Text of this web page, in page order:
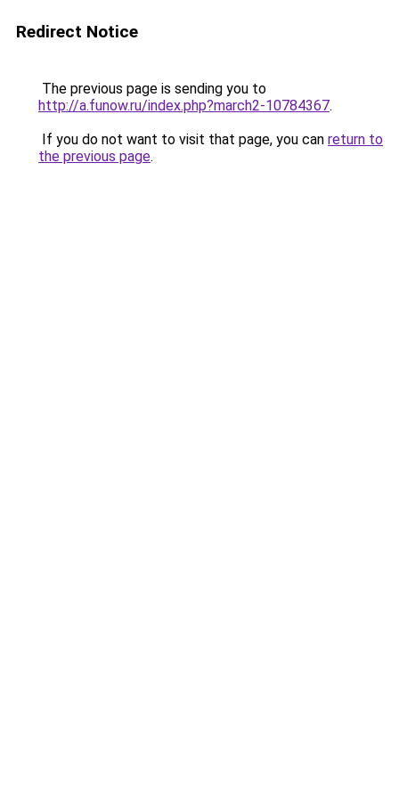
Redirect Notice
The previous page is sending you to
http://a.funow.ru/index.php?march2-10784367.
If you do not want to visit that page, you can return to
the previous page.